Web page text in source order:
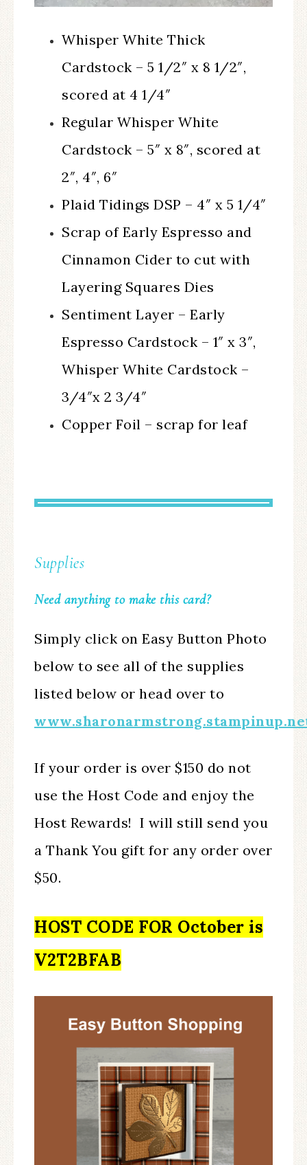
Whisper White Thick
Cardstock – 5 1/2″ x 8 1/2″,
scored at 4 1/4″
Regular Whisper White
Cardstock – 5″ x 8″, scored at
2″, 4″, 6″
Plaid Tidings DSP – 4″ x 5 1/4″
Scrap of Early Espresso and
Cinnamon Cider to cut with
Layering Squares Dies
Sentiment Layer – Early
Espresso Cardstock – 1″ x 3″,
Whisper White Cardstock –
3/4″x 2 3/4″
Copper Foil – scrap for leaf
Supplies
Need anything to make this card?
Simply click on Easy Button Photo
below to see all of the supplies
listed below or head over to
If your order is over $150 do not
use the Host Code and enjoy the
Host Rewards! I will still send you
a Thank You gift for any order over
$50.
HOST CODE FOR October is
V2T2BFAB